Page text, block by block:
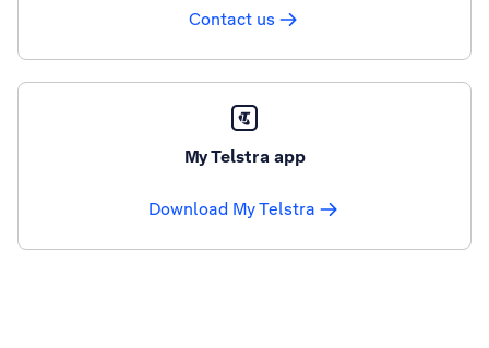
Contact us
My Telstra app
Download My Telstra